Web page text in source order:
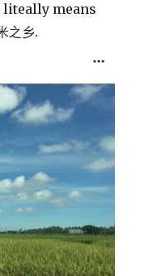
liteally means
之乡.